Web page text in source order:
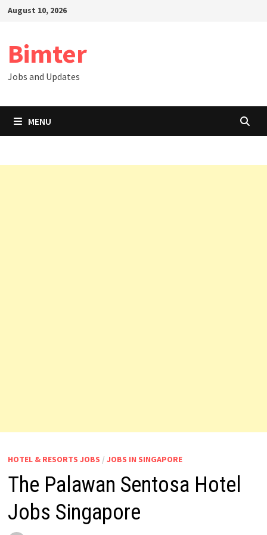
SkipAugust 10, 2026
Bimter
Jobs and Updates
MENU
HOTEL & RESORTS JOBS / JOBS IN SINGAPORE
The Palawan Sentosa Hotel
Jobs Singapore